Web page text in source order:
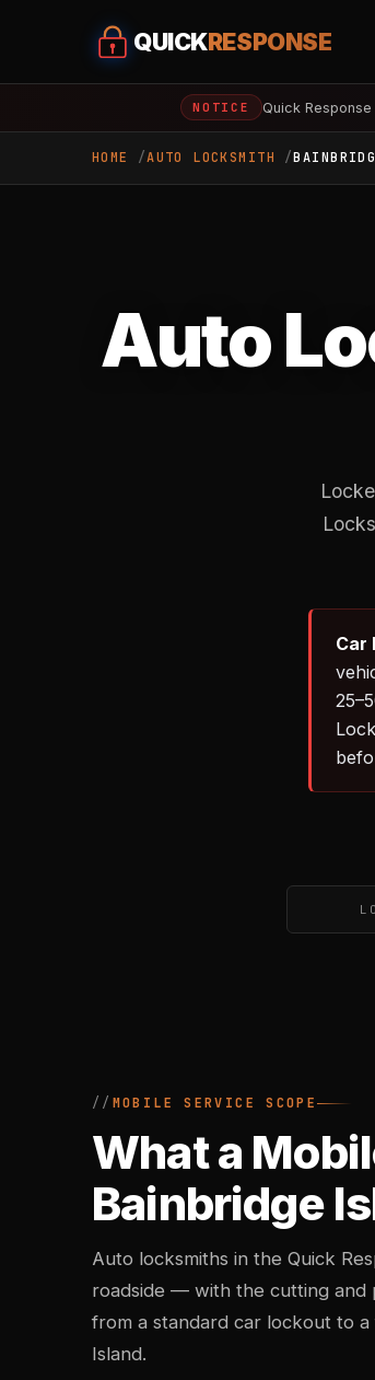
QUICKRESPONSE
NOTICE Quick
HOME AUTO LOCKSMITH
Auto
Car
MOBILE SERVICE SCOPE
What a
Bainbridge
Auto locksmiths in the Quick
roadside — with the cutting and
from a standard car lockout to
Island.